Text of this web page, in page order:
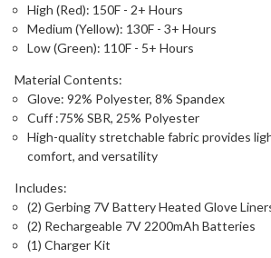
High (Red): 150F - 2+ Hours
Medium (Yellow): 130F - 3+ Hours
Low (Green): 110F - 5+ Hours
Material Contents:
Glove: 92% Polyester, 8% Spandex
Cuff :75% SBR, 25% Polyester
High-quality stretchable fabric provides
comfort, and versatility
Includes:
(2) Gerbing 7V Battery Heated Glove
(2) Rechargeable 7V 2200mAh Batteries
(1) Charger Kit